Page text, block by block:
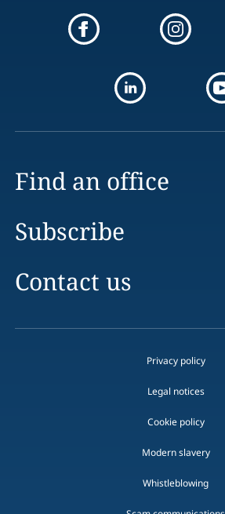
Find an office
Subscribe
Contact us
Privacy policy
Legal notices
Cookie policy
Modern slavery
Whistleblowing